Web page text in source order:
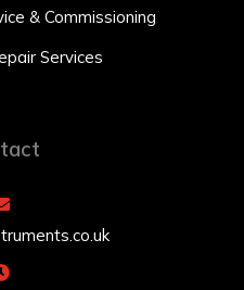
& Commissioning
Services